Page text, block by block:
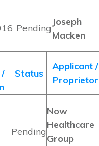
Pending
Joseph
Macken
Status
Applicant /
Proprietor
Pending
Now
Healthcare
Group